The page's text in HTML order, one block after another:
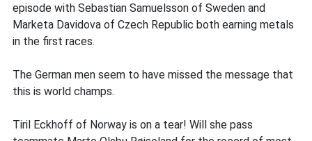
episode with Sebastian Samuelsson of Sweden and
Marketa Davidova of Czech Republic both earning metals
in the first races.
The German men seem to have missed the message that
this is world champs.
Tiril Eckhoff of Norway is on a tear! Will she pass